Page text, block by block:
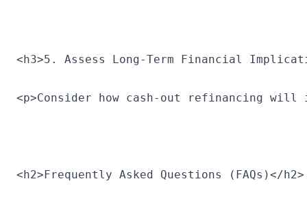
<h3>5. Assess Long-Term Financial
<p>Consider how cash-out refinancing
<h2>Frequently Asked Questions (FAQs)</h2>